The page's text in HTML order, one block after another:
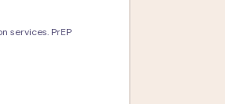
services. PrEP